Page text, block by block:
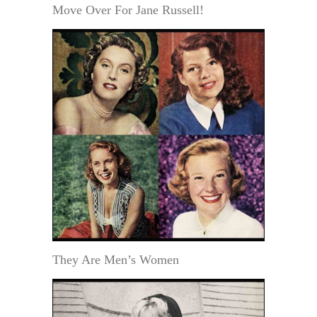
Move Over For Jane Russell!
They Are Men’s Women